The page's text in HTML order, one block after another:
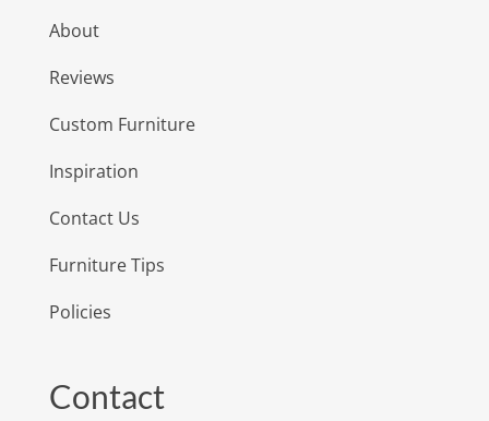
About
Reviews
Custom Furniture
Inspiration
Contact Us
Furniture Tips
Policies
Contact